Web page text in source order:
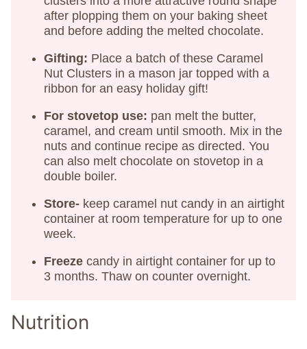
after plopping them on your baking sheet
and before adding the melted chocolate.
Gifting: Place a batch of these Caramel
Nut Clusters in a mason jar topped with a
ribbon for an easy holiday gift!
For stovetop use: pan melt the butter,
caramel, and cream until smooth. Mix in the
nuts and continue recipe as directed. You
can also melt chocolate on stovetop in a
double boiler.
Store- keep caramel nut candy in an airtight
container at room temperature for up to one
week.
Freeze candy in airtight container for up to
3 months. Thaw on counter overnight.
Nutrition